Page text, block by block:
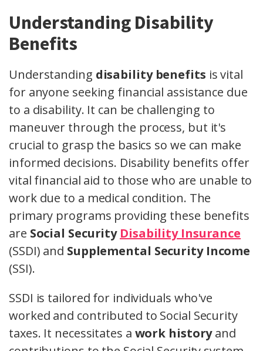
Understanding Disability
Benefits
Understanding disability benefits is vital
for anyone seeking financial assistance due
to a disability. It can be challenging to
maneuver through the process, but it's
crucial to grasp the basics so we can make
informed decisions. Disability benefits offer
vital financial aid to those who are unable to
work due to a medical condition. The
primary programs providing these benefits
are Social Security Disability Insurance
(SSDI) and Supplemental Security Income
(SSI).
SSDI is tailored for individuals who've
worked and contributed to Social Security
taxes. It necessitates a work historyand